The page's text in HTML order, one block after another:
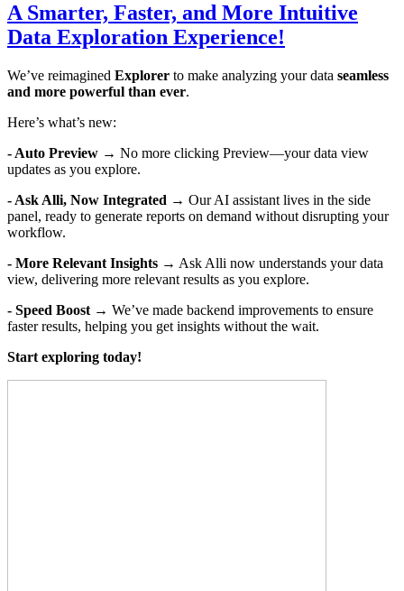
A Smarter, Faster, and More Intuitive
Data Exploration Experience!
We’ve reimagined Explorer to make analyzing your data seamless
and more powerful than ever.
Here’s what’s new:
- Auto Preview → No more clicking Preview—your data view
updates as you explore.
- Ask Alli, Now Integrated → Our AI assistant lives in the side
panel, ready to generate reports on demand without disrupting your
workflow.
- More Relevant Insights → Ask Alli now understands your data
view, delivering more relevant results as you explore.
- Speed Boost → We’ve made backend improvements to ensure
faster results, helping you get insights without the wait.
Start exploring today!